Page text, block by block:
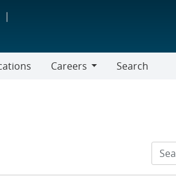
Careers
Search